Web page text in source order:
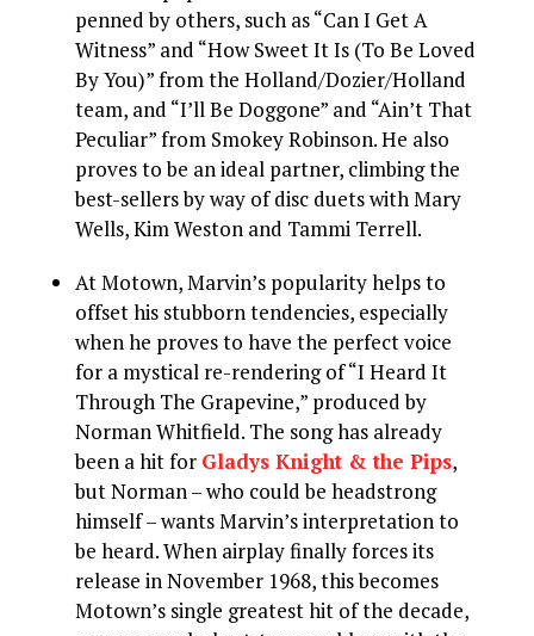
penned by others, such as “Can I Get A
Witness” and “How Sweet It Is (To Be Loved
By You)” from the Holland/Dozier/Holland
team, and “I’ll Be Doggone” and “Ain’t That
Peculiar” from Smokey Robinson. He also
proves to be an ideal partner, climbing the
best-sellers by way of disc duets with Mary
Wells, Kim Weston and Tammi Terrell.
At Motown, Marvin’s popularity helps to
offset his stubborn tendencies, especially
when he proves to have the perfect voice
for a mystical re-rendering of “I Heard It
Through The Grapevine,” produced by
Norman Whitfield. The song has already
been a hit for Gladys Knight & the Pips,
but Norman – who could be headstrong
himself – wants Marvin’s interpretation to
be heard. When airplay finally forces its
release in November 1968, this becomes
Motown’s single greatest hit of the decade,